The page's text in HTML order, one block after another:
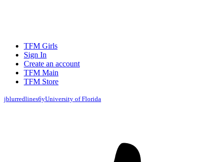
TFM Girls
Sign In
Create an account
TFM Main
TFM Store
jblurredlines6yUniversity of Florida